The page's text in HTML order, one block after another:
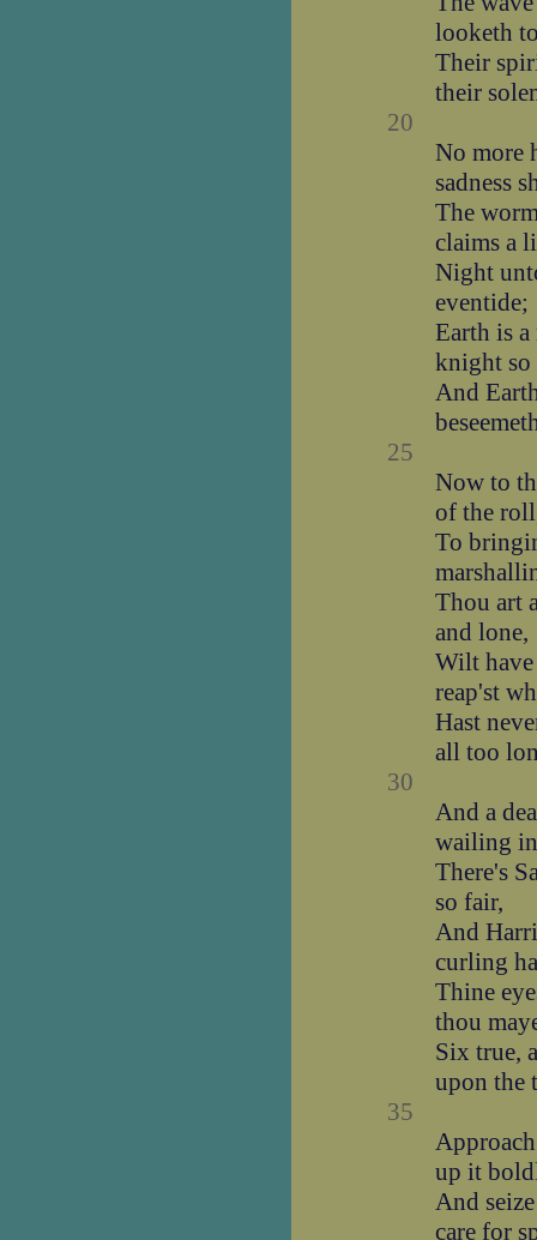
looketh
Their
their
20
No more
sadness
The
claims a
Night
eventide;
Earth is a
knight so
And
25
Now to
of the
To
Thou art
and lone,
Wilt
reap'st
Hast
all too
30
And a
wailing
There's
so fair,
And
curling
Thine
thou
Six true,
upon the
35
up it
And
care for